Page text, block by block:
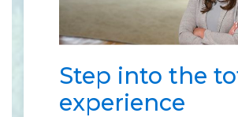
Step into the
experience